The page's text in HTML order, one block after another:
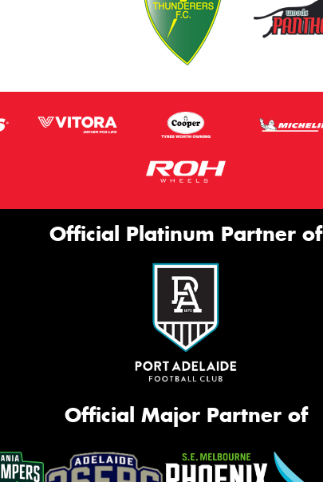
Official Platinum Partner of
Official Major Partner of